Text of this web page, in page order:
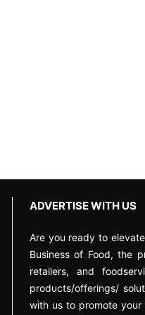
ADVERTISE WITH US
Are you ready to
Business of Food, the
retailers, and
products/offerings/
with us to promote